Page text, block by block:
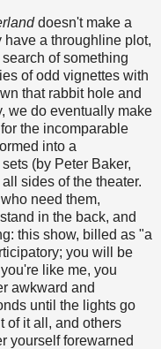
doesn't make a
a throughline plot,
of something
of odd vignettes with
that rabbit hole and
we do eventually make
the incomparable
into a
(by Peter Baker,
sides of the theater.
need them,
in the back, and
this show, billed as "a
you will be
like me, you
awkward and
until the lights go
of it all, and others
yourself forewarned